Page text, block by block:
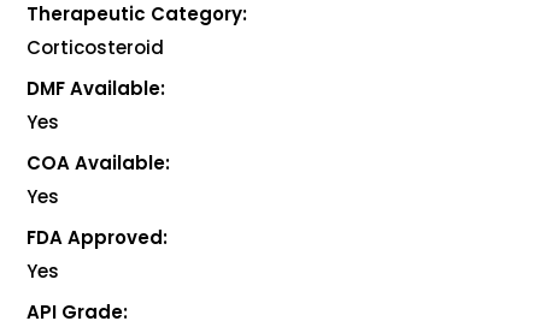
Therapeutic Category:
Corticosteroid
DMF Available:
Yes
COA Available:
Yes
FDA Approved:
Yes
API Grade: